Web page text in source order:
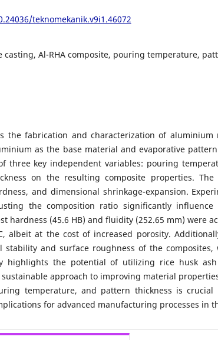
teknomekanik.v9i1.46072
casting, Al-RHA composite, pouring temperature,
the fabrication and characterization of
as the base material and evaporative
three key independent variables: pouring
on the resulting composite properties.
and dimensional shrinkage-expansion.
the composition ratio significantly
hardness (45.6 HB) and fluidity (252.65 mm) were
albeit at the cost of increased porosity.
stability and surface roughness of the
highlights the potential of utilizing rice husk
approach to improving material
temperature, and pattern thickness is
for advanced manufacturing processes in